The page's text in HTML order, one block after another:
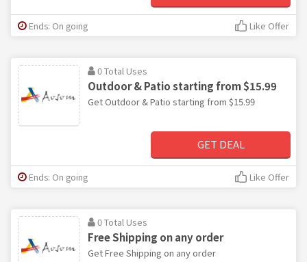
Ends: On going Like Offer
0 Total Uses
Outdoor & Patio starting from $15.99
Get Outdoor & Patio starting from $15.99
GET DEAL
Ends: On going Like Offer
0 Total Uses
Free Shipping on any order
Get Free Shipping on any order